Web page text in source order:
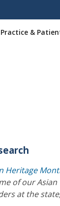
Practice &
Heritage
of our Asian
at the